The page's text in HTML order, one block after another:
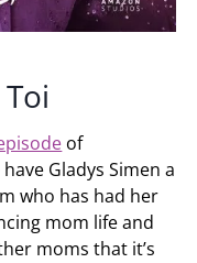
of
Gladys Simen a
who has had her
mom life and
moms that it’s